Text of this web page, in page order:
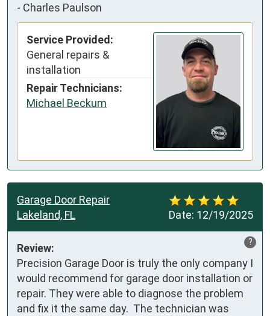
- Charles Paulson
Service Provided:
General repairs &
installation
Repair Technicians:
Michael Beckum
Date: 12/19/2025
Garage Door Repair
Lakeland, FL
?
Review:
Precision Garage Door is truly the only company I
would recommend for garage door installation or
repair. They were able to diagnose the problem
and fix it the same day.  The technician was